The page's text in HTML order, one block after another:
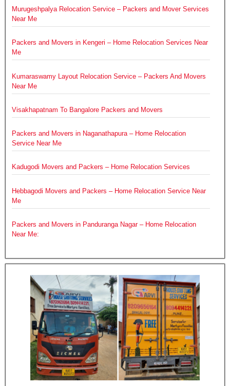
Murugeshpalya Relocation Service – Packers and Mover Services
Near Me
Packers and Movers in Kengeri – Home Relocation Services Near
Me
Kumaraswamy Layout Relocation Service – Packers And Movers
Near Me
Visakhapatnam To Bangalore Packers and Movers
Packers and Movers in Naganathapura – Home Relocation
Service Near Me
Kadugodi Movers and Packers – Home Relocation Services
Hebbagodi Movers and Packers – Home Relocation Service Near
Me
Packers and Movers in Panduranga Nagar – Home Relocation
Near Me: